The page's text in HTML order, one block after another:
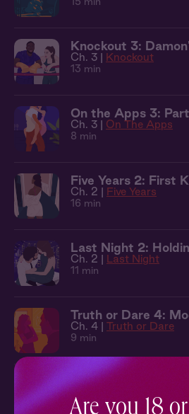
Knockout 3:
Ch. 3 | Knockout
13 min
On the Apps 3:
Ch. 3 | On The Apps
8 min
Five Years 2: First
Ch. 2 | Five Years
16 min
Last Night 2:
Ch. 2 | Last Night
11 min
Truth or Dare 4:
Ch. 4 | Truth or Dare
9 min
Truth or Dare 1: The
Ch. 1 |
9 min